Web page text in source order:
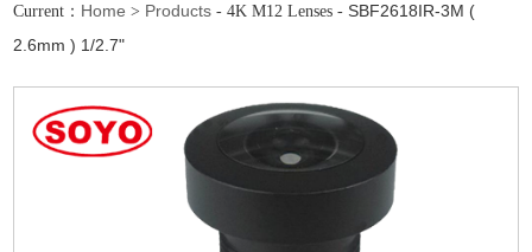
Current： Home > Products - 4K M12 Lenses -SBF2618IR-3M (
2.6mm ) 1/2.7"